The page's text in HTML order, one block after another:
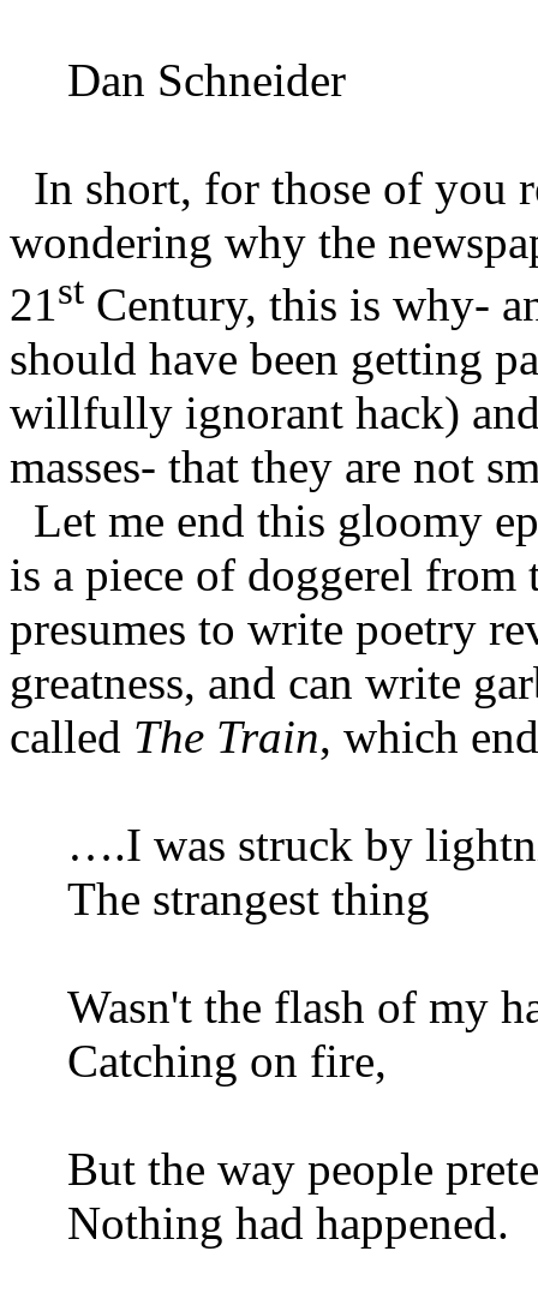
Dan Schneider
In short, for those of you
wondering why the
21st Century, this is why-
should have been getting
willfully ignorant hack)
masses- that they are not
Let me end this gloomy
is a piece of doggerel from
presumes to write poetry
greatness, and can write
called The Train, which
….I was struck by
The strangest thing
Wasn't the flash of my
Catching on fire,
But the way people
Nothing had happened.